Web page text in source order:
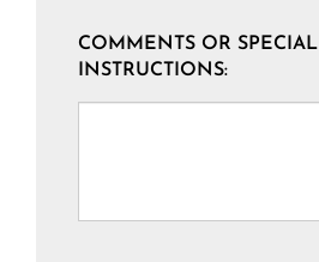
COMMENTS OR SPECIAL
INSTRUCTIONS: